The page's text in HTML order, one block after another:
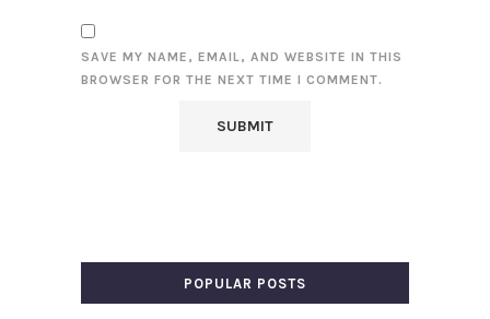
SAVE MY NAME, EMAIL, AND WEBSITE IN THIS
BROWSER FOR THE NEXT TIME I COMMENT.
POPULAR POSTS